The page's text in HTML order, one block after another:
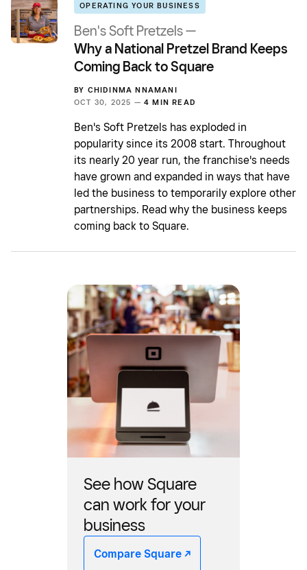
OPERATING YOUR BUSINESS
Ben's Soft Pretzels —
Why a National Pretzel Brand Keeps
Coming Back to Square
BY CHIDINMA NNAMANI
OCT 30, 2025 — 4 MIN READ
Ben's Soft Pretzels has exploded in
popularity since its 2008 start. Throughout
its nearly 20 year run, the franchise's needs
have grown and expanded in ways that have
led the business to temporarily explore other
partnerships. Read why the business keeps
coming back to Square.
See how Square
can work for your
business
Compare Square -/^